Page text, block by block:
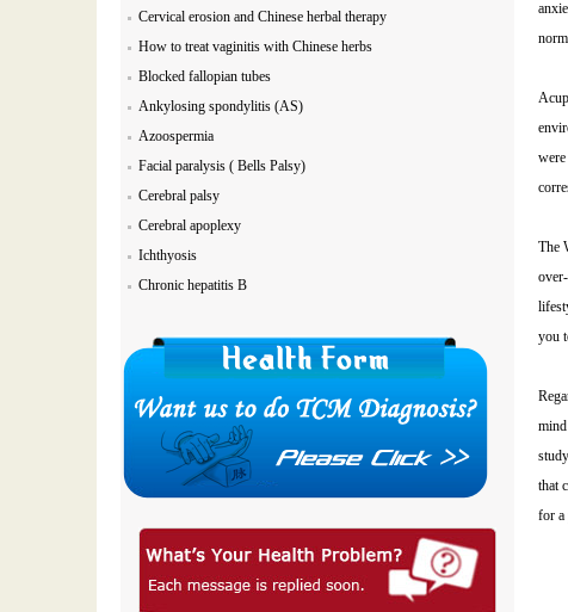
Cervical erosion and Chinese herbal therapy
How to treat vaginitis with Chinese herbs
Blocked fallopian tubes
Ankylosing spondylitis (AS)
Azoospermia
Facial paralysis ( Bells Palsy)
Cerebral palsy
Cerebral apoplexy
Ichthyosis
Chronic hepatitis B
The
you
that
for a